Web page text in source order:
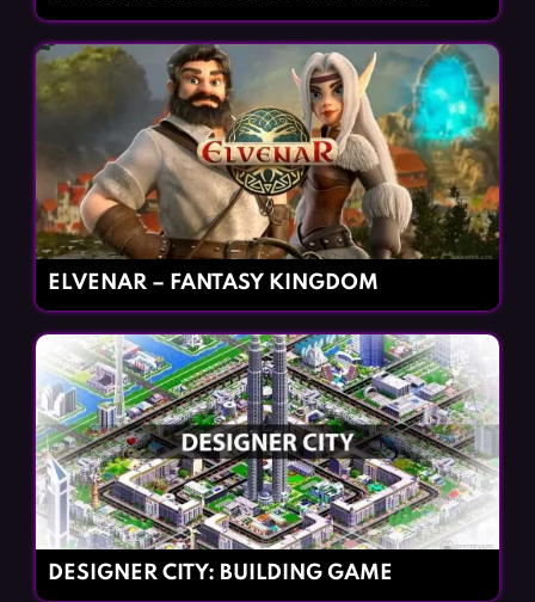
ELVENAR – FANTASY KINGDOM
DESIGNER CITY: BUILDING GAME